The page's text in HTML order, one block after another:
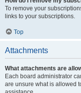
To remove your
links to your subscriptions.
Top
Attachments
What attachments are
Each board administrator
are unsure what is allowed